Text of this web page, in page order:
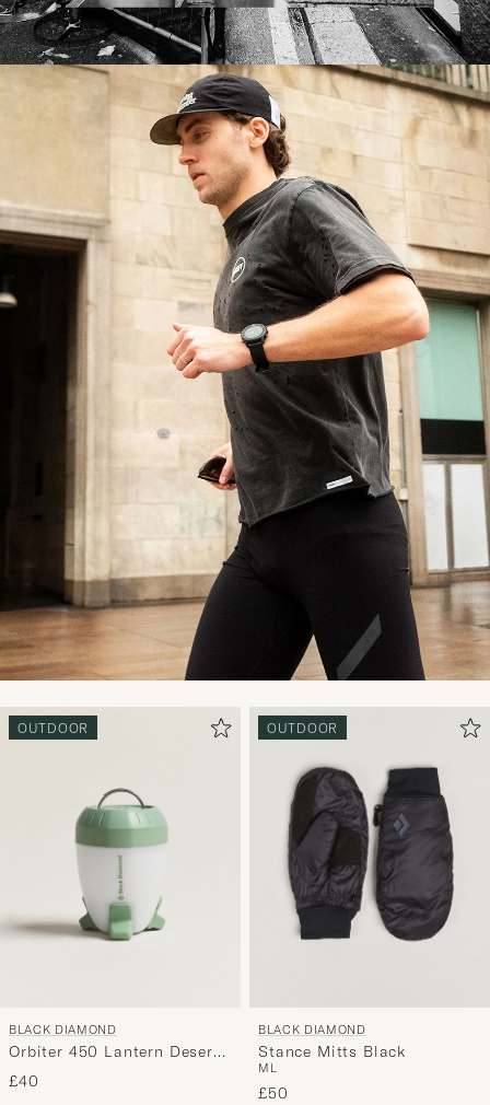
OUTDOOR
BLACK DIAMOND
Orbiter 450 Lantern Desert
Sage
£40
OUTDOOR
BLACK DIAMOND
Stance Mitts Black
M L
£50